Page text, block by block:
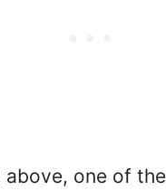
above, one of